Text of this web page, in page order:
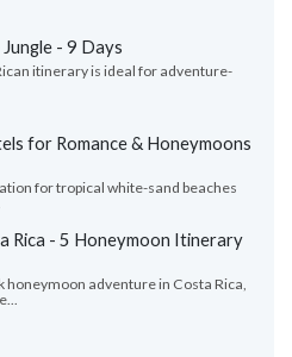
- 9 Days
itinerary is ideal for adventure-
for Romance & Honeymoons
for tropical white-sand beaches
Rica - 5 Honeymoon Itinerary
honeymoon adventure in Costa Rica,